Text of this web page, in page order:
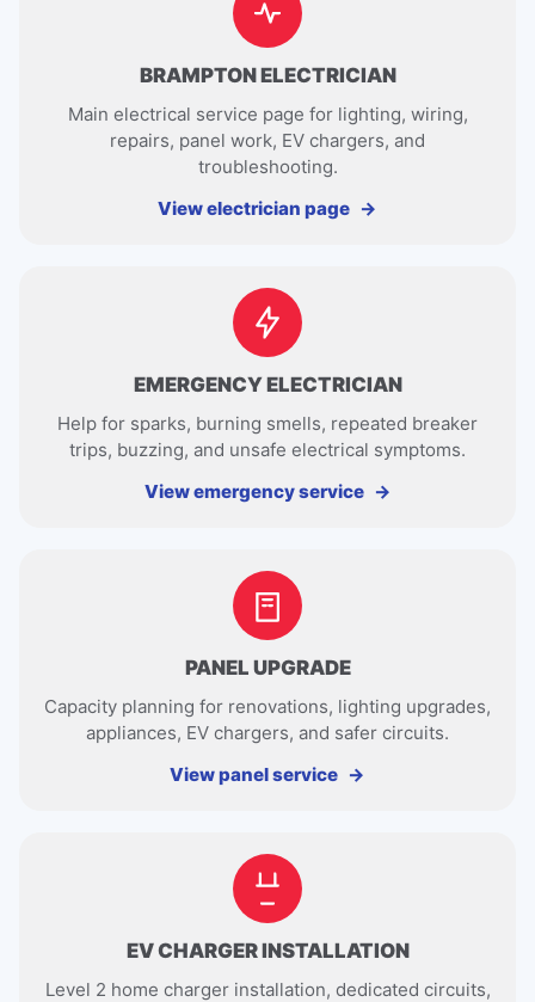
BRAMPTON ELECTRICIAN
Main electrical service page for lighting, wiring,
repairs, panel work, EV chargers, and
troubleshooting.
View electrician page
EMERGENCY ELECTRICIAN
Help for sparks, burning smells, repeated breaker
trips, buzzing, and unsafe electrical symptoms.
View emergency service
PANEL UPGRADE
Capacity planning for renovations, lighting upgrades,
appliances, EV chargers, and safer circuits.
View panel service
EV CHARGER INSTALLATION
Level 2 home charger installation, dedicated circuits,